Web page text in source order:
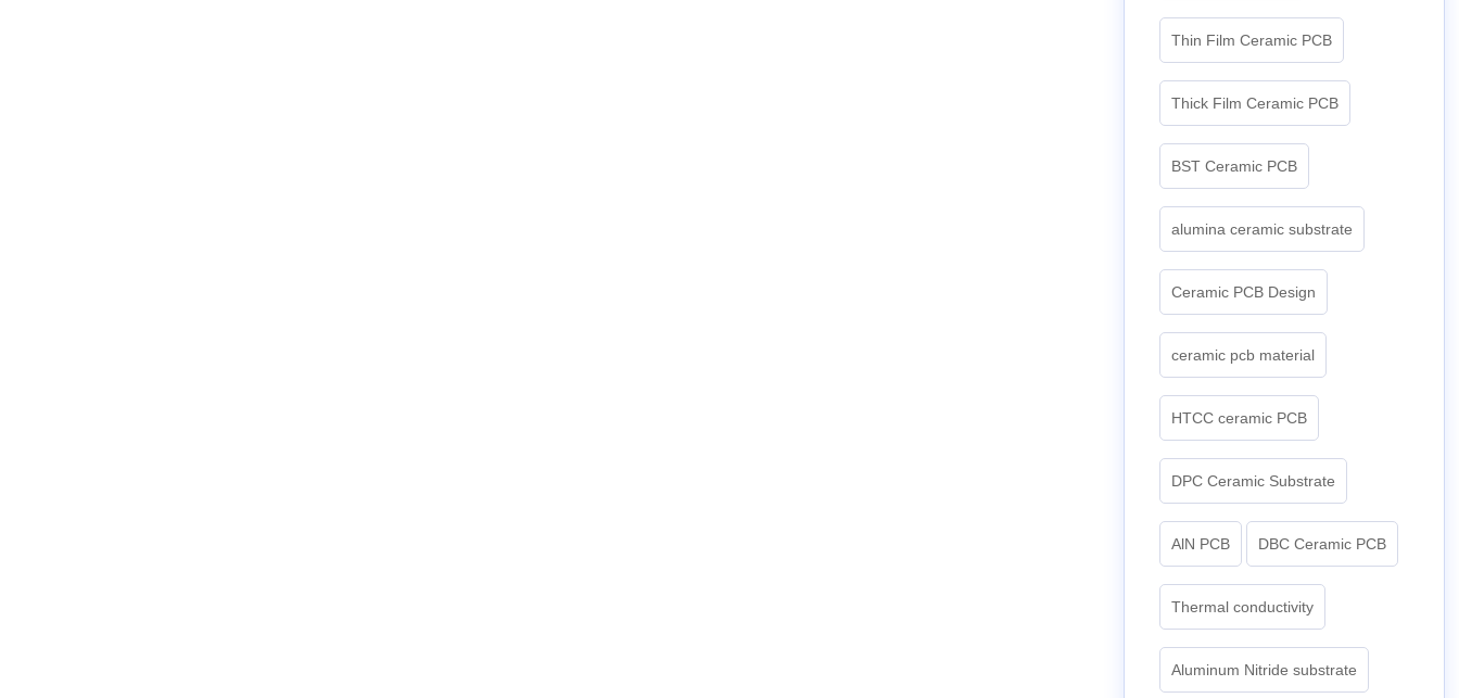
Thin Film Ceramic PCB
Thick Film Ceramic PCB
BST Ceramic PCB
alumina ceramic substrate
Ceramic PCB Design
ceramic pcb material
HTCC ceramic PCB
DPC Ceramic Substrate
AlN PCB DBC Ceramic PCB
Thermal conductivity
Aluminum Nitride substrate